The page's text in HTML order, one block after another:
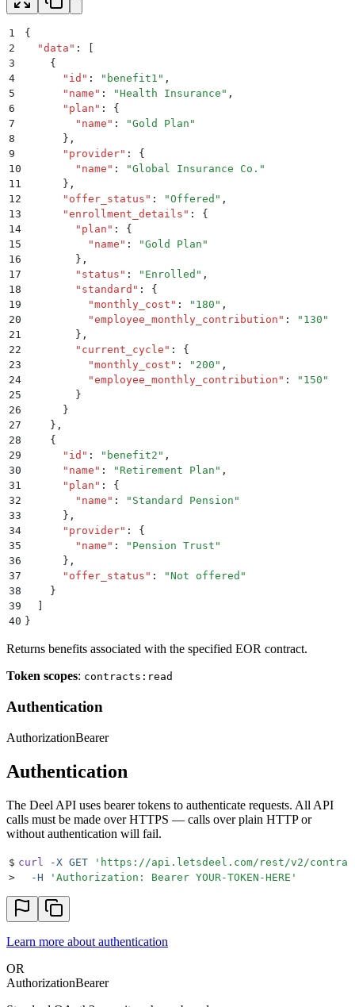
1
{
2
  "
data " :
3
    {
4
      "
id " : " benefit1 " ,
5
      "
name " : "Health Insurance " ,
6
      "
plan " :
{
7
        "
name " : "Gold Plan "
8
      }
,
9
      "
provider" :
{
10
        "
name " : "Global Insurance Co. "
11
      }
,
12
      "
offer_status " : "Offered " ,
13
      "
enrollment_details " :
{
14
        "
plan " :
{
15
          "
name " : "Gold Plan "
16
        }
,
17
        "
status " : " Enrolled " ,
18
        "
standard " :
{
19
          "
monthly_cost " : " 180 " ,
20
          "
employee_monthly_contribution " : " 130 "
21
        }
,
22
        "
current_cycle " :
{
23
          "
monthly_cost " : " 200 " ,
24
          "
employee_monthly_contribution " : " 150 "
25
        }
26
      }
27
    }
,
28
    {
29
      "
id " : " benefit2 " ,
30
      "
name " : " Retirement Plan " ,
31
      "
plan " :
{
32
        "
name " : " Standard Pension "
33
      }
,
34
      "
provider" :
{
35
        "
name " : " Pension Trust "
36
      }
,
37
      "
offer_status " : "Not offered "
38
    }
39
40 }
Returns benefits associated with the specified EOR contract.
Token scopes: contracts:read
Authentication
AuthorizationBearer
Authentication
The Deel API uses bearer tokens to authenticate requests. All API
calls must be made over HTTPS — calls over plain HTTP or
without authentication will fail.
$ curl -X GET ' https://api.letsdeel.com/rest/v2/
>
  -H
' Authorization: Bearer YOUR-TOKEN-HERE '
Learn more about authentication
OR
AuthorizationBearer